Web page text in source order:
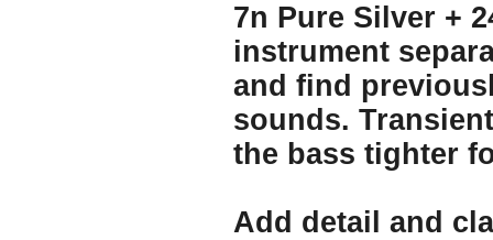
7n Pure Silver +
instrument
and find
sounds.
the bass tighter
Add detail and